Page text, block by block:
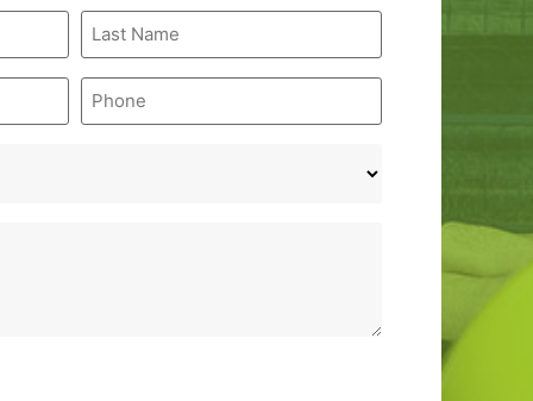
Last
Name
*
Phone